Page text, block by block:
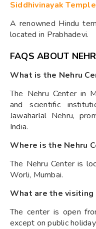
Siddhivinayak Temple
A renowned Hindu
located in Prabhadevi.
FAQS ABOUT
What is the Nehru
The Nehru Center in
and scientific
Jawaharlal Nehru,
India.
Where is the Nehru
The Nehru Center is
Worli, Mumbai.
What are the visiting
The center is open
except on public